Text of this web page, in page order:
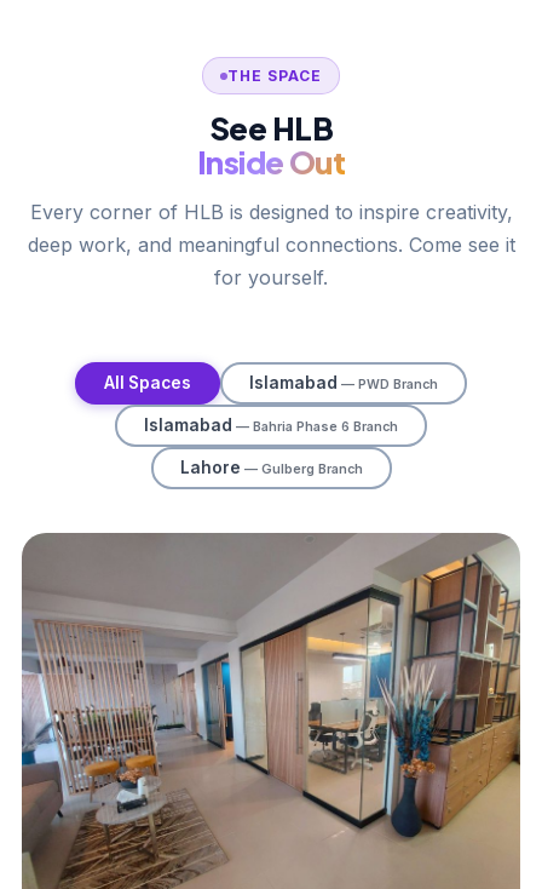
THE SPACE
See HLB
Inside Out
Every corner of HLB is designed to inspire creativity,
deep work, and meaningful connections. Come see it
for yourself.
All Spaces Islamabad — PWD Branch
Islamabad — Bahria Phase 6 Branch
Lahore — Gulberg Branch